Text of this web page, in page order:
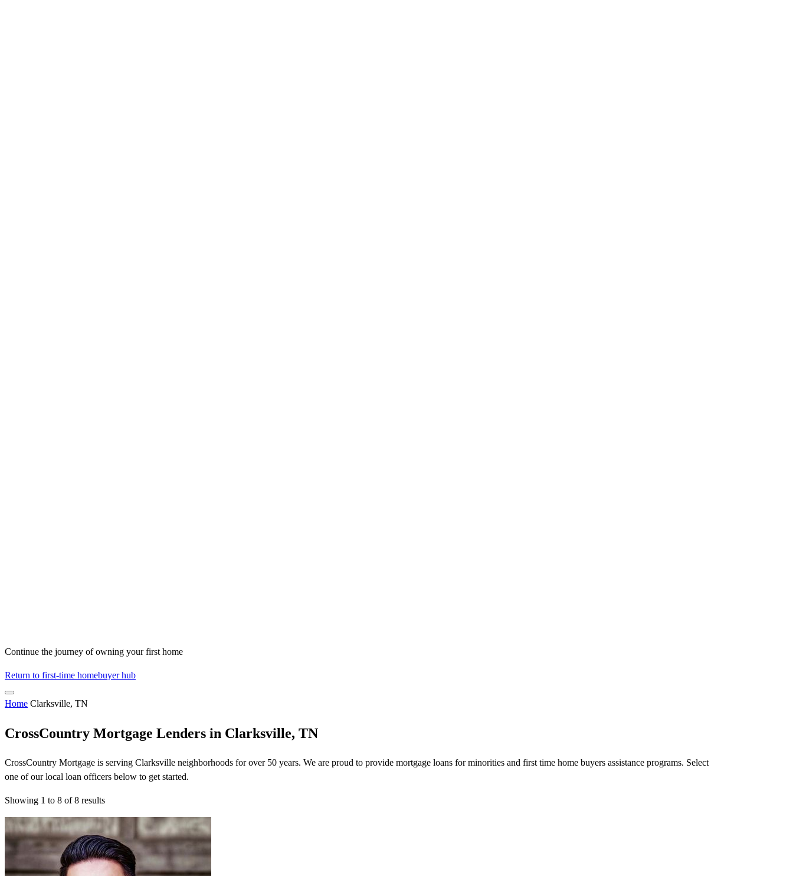
Continue the journey of owning your first home
Return to first-time homebuyer hub
Home Clarksville, TN
CrossCountry Mortgage Lenders in Clarksville, TN
CrossCountry Mortgage is serving Clarksville neighborhoods for over 50 years. We are proud to provide mortgage loans for minorities and first time home buyers assistance programs. Select
one of our local loan officers below to get started.
Showing 1 to 8 of8 results